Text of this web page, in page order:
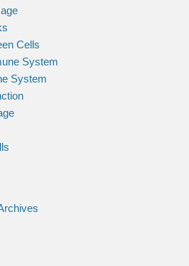
Cells
System
System